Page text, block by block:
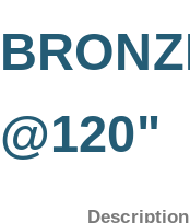
@120"
Description